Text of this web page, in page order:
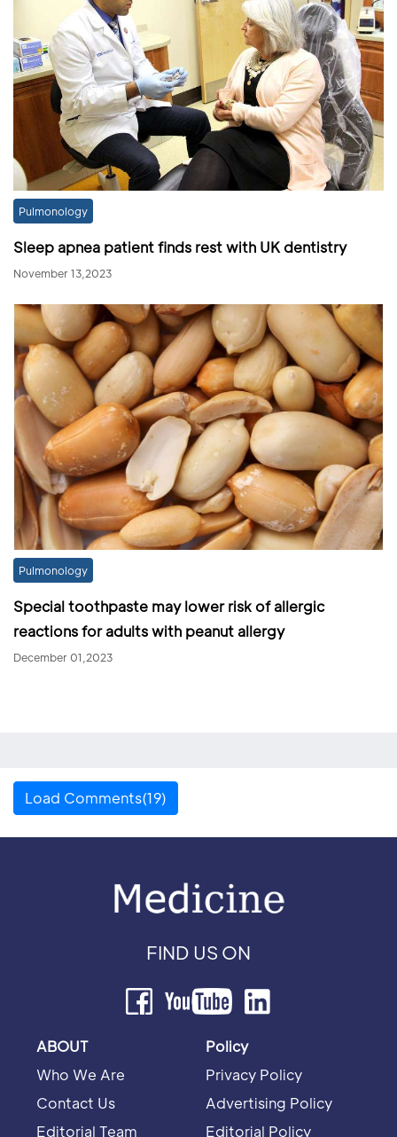
Pulmonology
Sleep apnea patient finds rest with UK dentistry
November 13,2023
Pulmonology
Special toothpaste may lower risk of allergic
reactions for adults with peanut allergy
December 01,2023
Load Comments(19)
FIND US ON
ABOUT
Who We Are
Contact Us
Editorial Team
Policy
Privacy Policy
Advertising Policy
Editorial Policy